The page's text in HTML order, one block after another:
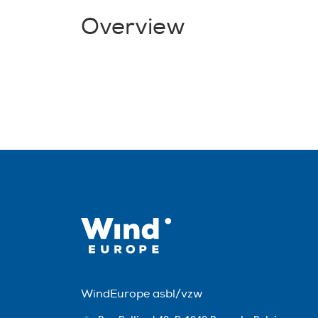
Overview
WindEurope asbl/vzw